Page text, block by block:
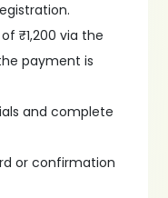
₹1,200 via the
payment is
and complete
or confirmation